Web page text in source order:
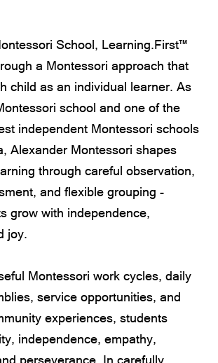
School, Learning.First™
a Montessori approach that
child as an individual learner. As
school and one of the
independent Montessori schools
Alexander Montessori shapes
through careful observation,
and flexible grouping -
grow with independence,
joy.
Montessori work cycles, daily
service opportunities, and
experiences, students
independence, empathy,
perseverance. In carefully